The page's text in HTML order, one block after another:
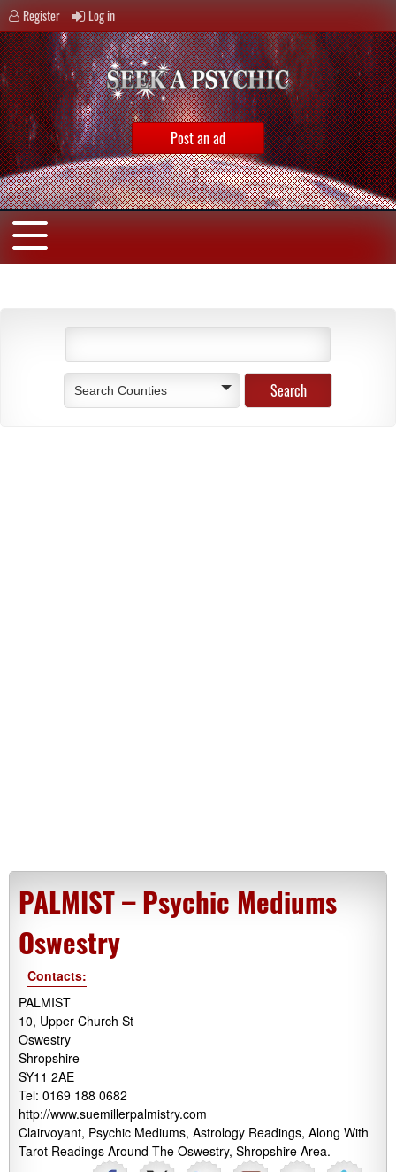
Register Log in
Post an ad
Search Counties
PALMIST – Psychic Mediums
Oswestry
Contacts:
PALMIST
10, Upper Church St
Oswestry
Shropshire
SY11 2AE
Tel: 0169 188 0682
http://www.suemillerpalmistry.com
Clairvoyant, Psychic Mediums, Astrology Readings, Along With
Tarot Readings Around The Oswestry, Shropshire Area.